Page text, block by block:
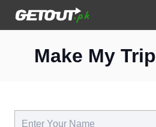
Make My Trip